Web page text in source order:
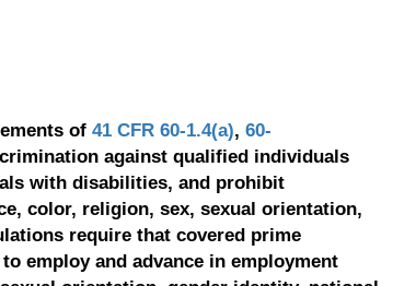
of 41 CFR 60-1.4(a), 60-
against qualified individuals
with disabilities, and prohibit
color, religion, sex, sexual orientation,
require that covered prime
employ and advance in employment